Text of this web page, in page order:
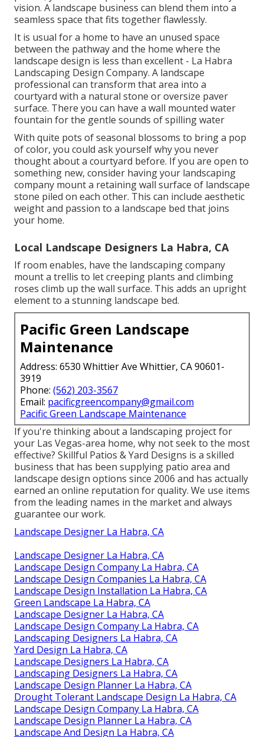
vision. A landscape business can blend them into a
seamless space that fits together flawlessly.
It is usual for a home to have an unused space
between the pathway and the home where the
landscape design is less than excellent - La Habra
Landscaping Design Company. A landscape
professional can transform that area into a
courtyard with a natural stone or oversize paver
surface. There you can have a wall mounted water
fountain for the gentle sounds of spilling water
With quite pots of seasonal blossoms to bring a pop
of color, you could ask yourself why you never
thought about a courtyard before. If you are open to
something new, consider having your landscaping
company mount a retaining wall surface of landscape
stone piled on each other. This can include aesthetic
weight and passion to a landscape bed that joins
your home.
Local Landscape Designers La Habra, CA
If room enables, have the landscaping company
mount a trellis to let creeping plants and climbing
roses climb up the wall surface. This adds an upright
element to a stunning landscape bed.
Pacific Green Landscape
Maintenance
Address: 6530 Whittier Ave Whittier, CA 90601-
3919
Phone: (562) 203-3567
Email: pacificgreencompany@gmail.com
Pacific Green Landscape Maintenance
If you're thinking about a landscaping project for
your Las Vegas-area home, why not seek to the most
effective? Skillful Patios & Yard Designs is a skilled
business that has been supplying patio area and
landscape design options since 2006 and has actually
earned an online reputation for quality. We use items
from the leading names in the market and always
guarantee our work.
Landscape Designer La Habra, CA
Landscape Designer La Habra, CA
Landscape Design Company La Habra, CA
Landscape Design Companies La Habra, CA
Landscape Design Installation La Habra, CA
Green Landscape La Habra, CA
Landscape Designer La Habra, CA
Landscape Design Company La Habra, CA
Landscaping Designers La Habra, CA
Yard Design La Habra, CA
Landscape Designers La Habra, CA
Landscaping Designers La Habra, CA
Landscape Design Planner La Habra, CA
Drought Tolerant Landscape Design La Habra, CA
Landscape Design Company La Habra, CA
Landscape Design Planner La Habra, CA
Landscape And Design La Habra, CA